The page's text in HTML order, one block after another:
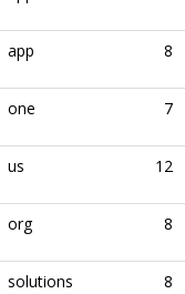
app 8
one 7
us 12
org 8
solutions 8